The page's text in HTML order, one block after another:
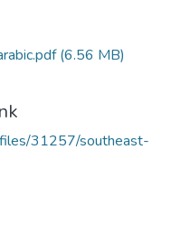
(6.56 MB)
31257/southeast-